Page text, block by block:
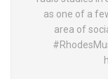
as one of a
area of